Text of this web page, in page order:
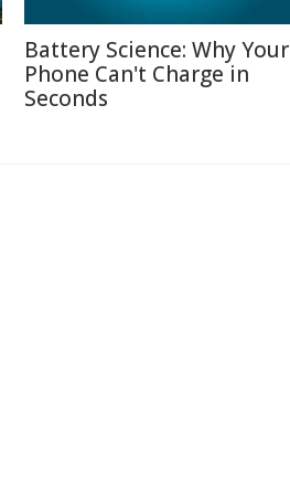
Battery Science: Why Your
Phone Can't Charge in
Seconds